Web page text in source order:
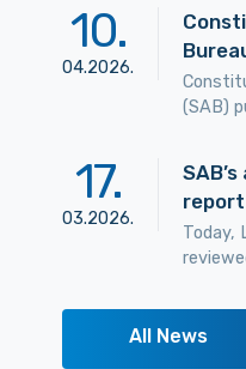
10.
04.2026.
(SAB)
17.
03.2026.
Today,
All News